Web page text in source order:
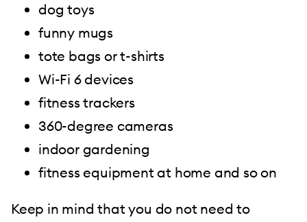
dog toys
funny mugs
tote bags or t-shirts
Wi-Fi 6 devices
fitness trackers
360-degree cameras
indoor gardening
fitness equipment at home and so on
Keep in mind that you do not need to